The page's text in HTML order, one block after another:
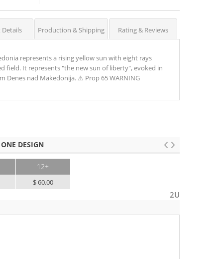
Production & Shipping Rating & Reviews
represents a rising yellow sun with eight rays
field. It represents "the new sun of liberty", evoked in
Denes nad Makedonija. ⚠ Prop 65 WARNING
DESIGN
12+
$ 60.00
2U